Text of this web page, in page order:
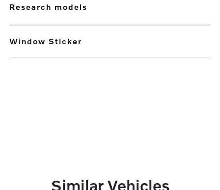
research models
Window Sticker
Similar Vehicles